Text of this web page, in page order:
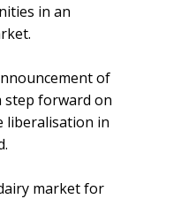
in an
of
step forward on
liberalisation in
market for